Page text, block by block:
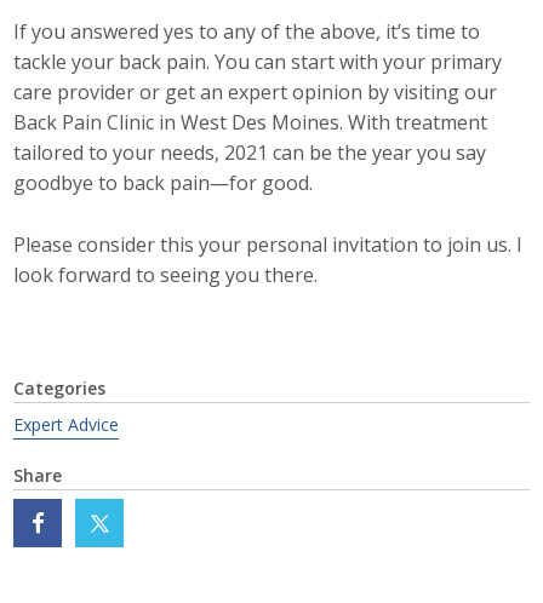
If you answered yes to any of the above, it’s time to
tackle your back pain. You can start with your primary
care provider or get an expert opinion by visiting our
Back Pain Clinic in West Des Moines. With treatment
tailored to your needs, 2021 can be the year you say
goodbye to back pain—for good.
Please consider this your personal invitation to join us. I
look forward to seeing you there.
Categories
Expert Advice
Share
Events
Event Calendar
Annual Conference
Photos